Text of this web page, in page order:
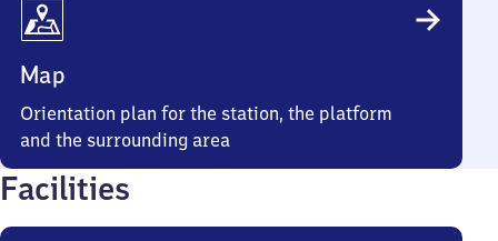
Map
Orientation plan for the station, the platform
and the surrounding area
Facilities